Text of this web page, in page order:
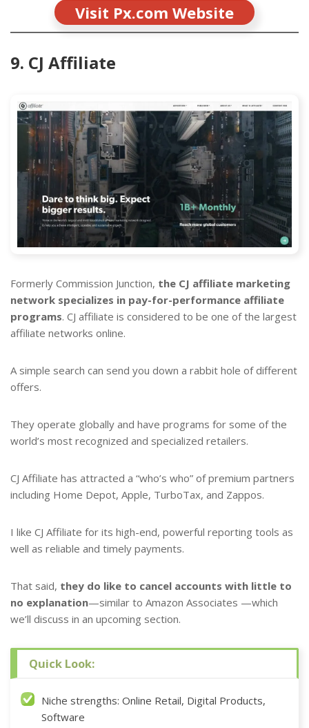
Visit Px.com Website
9. CJ Affiliate
Formerly Commission Junction, the CJ affiliate marketing
network specializes in pay-for-performance affiliate
programs. CJ affiliate is considered to be one of the largest
affiliate networks online.
A simple search can send you down a rabbit hole of different
offers.
They operate globally and have programs for some of the
world’s most recognized and specialized retailers.
CJ Affiliate has attracted a “who’s who” of premium partners
including Home Depot, Apple, TurboTax, and Zappos.
I like CJ Affiliate for its high-end, powerful reporting tools as
well as reliable and timely payments.
That said, they do like to cancel accounts with little to
no explanation—similar to Amazon Associates —which
we’ll discuss in an upcoming section.
Quick Look:
Niche strengths: Online Retail, Digital Products,
Software